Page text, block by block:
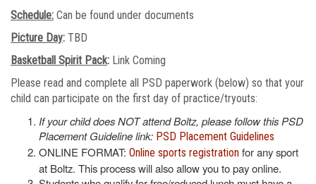
Schedule: Can be found under documents
Picture Day: TBD
Basketball Spirit Pack: Link Coming
Please read and complete all PSD paperwork (below) so that your
child can participate on the first day of practice/tryouts:
If your child does NOT attend Boltz, please follow this PSD
Placement Guideline link: PSD Placement Guidelines
ONLINE FORMAT: Online sports registration for any sport
at Boltz. This process will also allow you to pay online.